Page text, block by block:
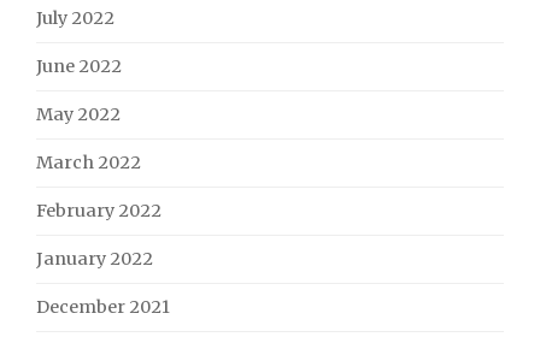
July 2022
June 2022
May 2022
March 2022
February 2022
January 2022
December 2021